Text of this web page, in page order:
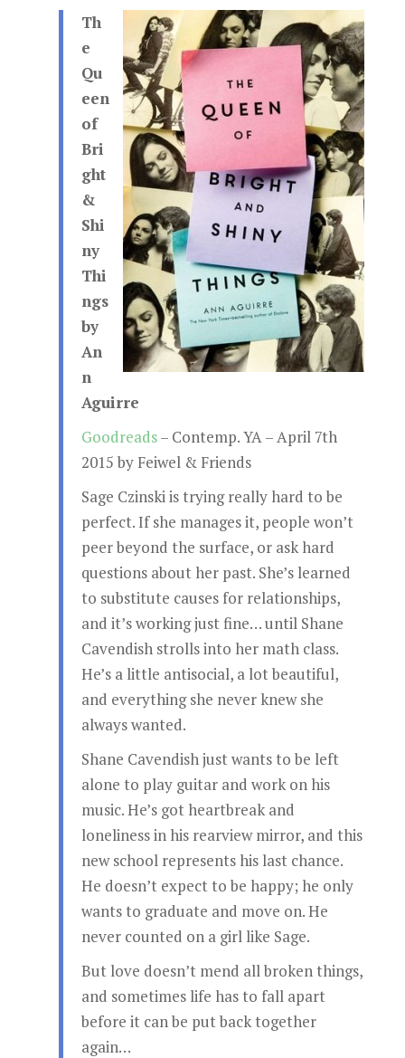
Th
e
Qu
een
of
Bri
ght
&
Shi
ny
Thi
ngs
by
An
n
Aguirre
Goodreads– Contemp. YA – April 7th
2015 by Feiwel & Friends
Sage Czinski is trying really hard to be
perfect. If she manages it, people won’t
peer beyond the surface, or ask hard
questions about her past. She’s learned
to substitute causes for relationships,
and it’s working just fine… until Shane
Cavendish strolls into her math class.
He’s a little antisocial, a lot beautiful,
and everything she never knew she
always wanted.
Shane Cavendish just wants to be left
alone to play guitar and work on his
music. He’s got heartbreak and
loneliness in his rearview mirror, and this
new school represents his last chance.
He doesn’t expect to be happy; he only
wants to graduate and move on. He
never counted on a girl like Sage.
But love doesn’t mend all broken things,
and sometimes life has to fall apart
before it can be put back together
again…